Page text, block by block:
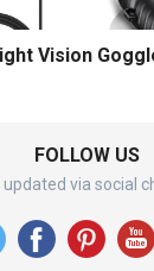
Vision
FOLLOW US
via social